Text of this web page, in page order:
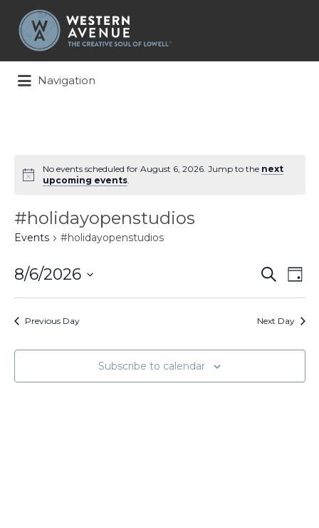
Search
for:
Navigation
No events scheduled for August 6, 2026. Jump to the next
upcoming events.
#holidayopenstudios
Events #holidayopenstudios
Events
Search
Views
Search
Day
8/6/2026
Previous Day Next Day
Subscribe to calendar